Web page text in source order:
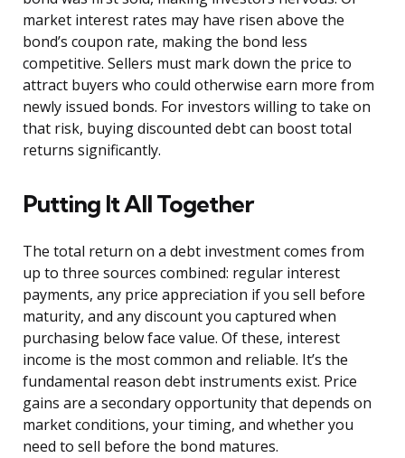
market interest rates may have risen above the
bond’s coupon rate, making the bond less
competitive. Sellers must mark down the price to
attract buyers who could otherwise earn more from
newly issued bonds. For investors willing to take on
that risk, buying discounted debt can boost total
returns significantly.
Putting It All Together
The total return on a debt investment comes from
up to three sources combined: regular interest
payments, any price appreciation if you sell before
maturity, and any discount you captured when
purchasing below face value. Of these, interest
income is the most common and reliable. It’s the
fundamental reason debt instruments exist. Price
gains are a secondary opportunity that depends on
market conditions, your timing, and whether you
need to sell before the bond matures.